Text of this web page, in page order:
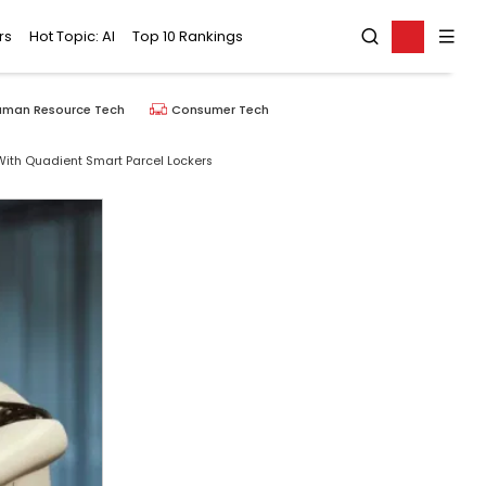
Hot Topic: AI Top 10 Rankings
Resource Tech Consumer Tech
Quadient Smart Parcel Lockers